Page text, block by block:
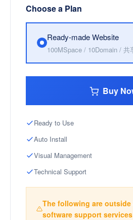
Choose a Plan
Ready-made Website
100MSpace / 10Domain / 共
Buy
Ready to Use
Auto Install
Visual Management
Technical Support
The following are
software support services